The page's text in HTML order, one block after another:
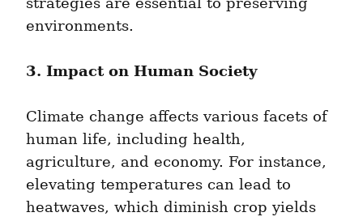
strategies are essential to preserving
environments.
3. Impact on Human Society
Climate change affects various facets of
human life, including health,
agriculture, and economy. For instance,
elevating temperatures can lead to
heatwaves, which diminish crop yields